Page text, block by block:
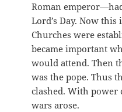
Roman
Lord’s Day. Now
Churches were
became important
would attend. Then
was the pope. Thus
clashed. With power
wars arose.